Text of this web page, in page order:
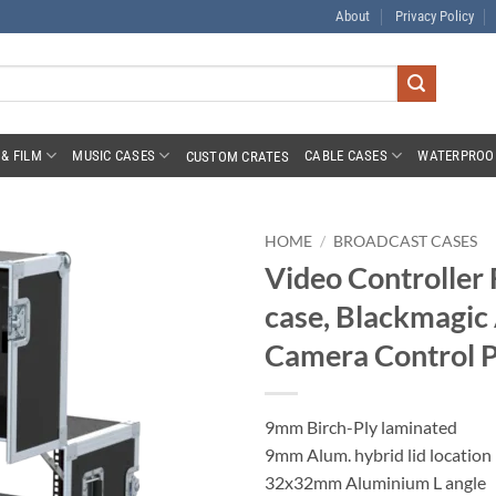
About Privacy Policy
FILM MUSIC CASES CUSTOM CRATES CABLE CASES
HOME / BROADCAST CASES
Video Controller
case,
Camera Control
9mm Birch-Ply laminated
9mm Alum. hybrid lid location
32x32mm Aluminium L angle